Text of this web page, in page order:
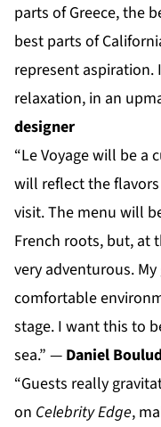
parts of Greece, the
best parts of
represent
relaxation, in an
designer
“Le Voyage will be a
will reflect the
visit. The menu will
French roots, but, at
very adventurous.
comfortable
stage. I want this to
sea.” — Daniel
“Guests really
on Celebrity Edge,